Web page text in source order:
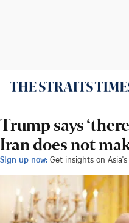
Trump says
Iran does not
Sign up now: Get insights on